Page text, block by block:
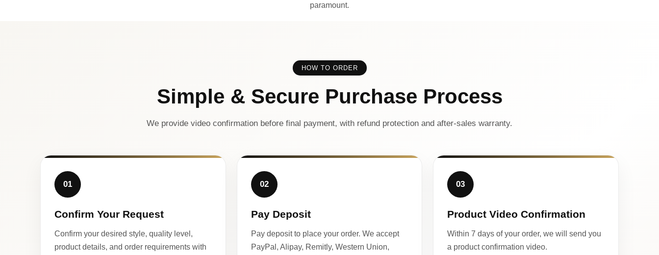
paramount.
HOW TO ORDER
Simple & Secure Purchase Process
We provide video confirmation before final payment, with refund protection and after-sales warranty.
01
Confirm Your Request
Confirm your desired style, quality level,
product details, and order requirements with
02
Pay Deposit
Pay deposit to place your order. We accept
PayPal, Alipay, Remitly, Western Union,
03
Product Video Confirmation
Within 7 days of your order, we will send you
a product confirmation video.